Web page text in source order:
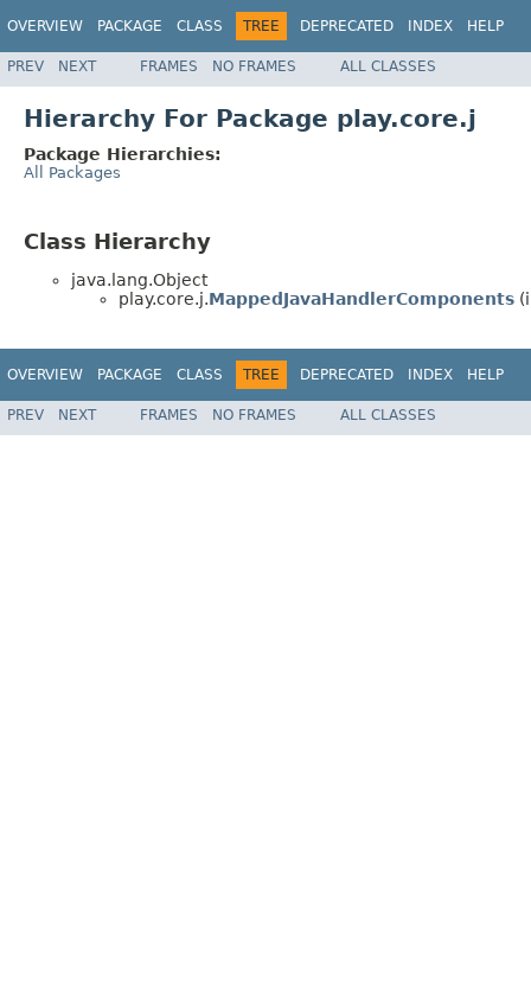
OVERVIEW PACKAGE CLASS TREE DEPRECATED INDEX HELP
PREV NEXT FRAMES NO FRAMES ALL CLASSES
Hierarchy For Package play.core.j
Package Hierarchies:
All Packages
Class Hierarchy
java.lang.Object
play.core.j.MappedJavaHandlerComponents
OVERVIEW PACKAGE CLASS TREE DEPRECATED INDEX HELP
PREV NEXT FRAMES NO FRAMES ALL CLASSES